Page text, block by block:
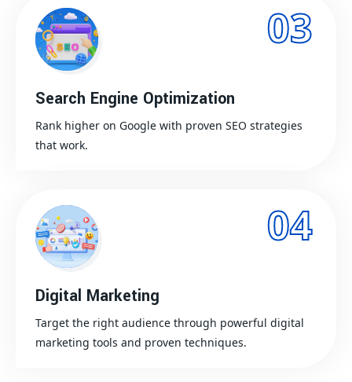
03
Search Engine Optimization
Rank higher on Google with proven SEO strategies
that work.
04
Digital Marketing
Target the right audience through powerful digital
marketing tools and proven techniques.